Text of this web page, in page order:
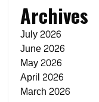
Archives
July 2026
June 2026
May 2026
April 2026
March 2026